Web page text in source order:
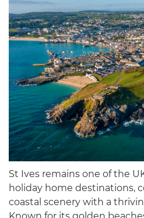
St Ives remains one of the
holiday home destinations,
coastal scenery with a
Known for its golden